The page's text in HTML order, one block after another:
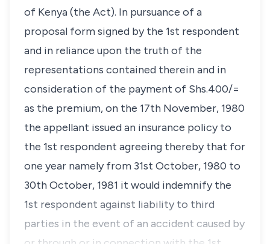
of Kenya (the Act). In pursuance of a
proposal form signed by the 1st respondent
and in reliance upon the truth of the
representations contained therein and in
consideration of the payment of Shs.400/=
as the premium, on the 17th November, 1980
the appellant issued an insurance policy to
the 1st respondent agreeing thereby that for
one year namely from 31st October, 1980 to
30th October, 1981 it would indemnify the
1st respondent against liability to third
parties in the event of an accident caused by